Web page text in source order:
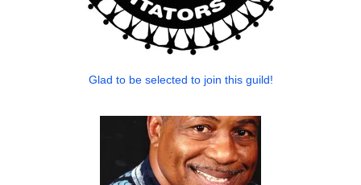
Glad to be selected to join this guild!